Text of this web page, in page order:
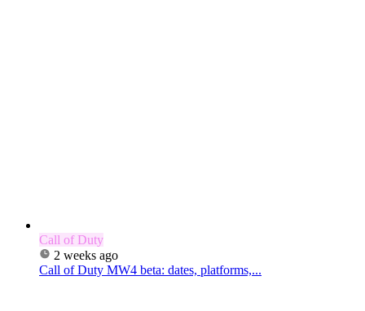
Call of Duty
2 weeks ago
Call of Duty MW4 beta: dates, platforms,...